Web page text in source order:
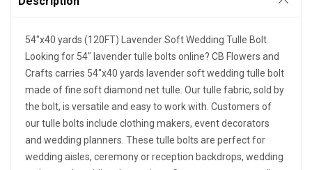
54"x40 yards (120FT) Lavender Soft Wedding Tulle Bolt
Looking for 54" lavender tulle bolts online? CB Flowers and
Crafts carries 54"x40 yards lavender soft wedding tulle bolt
made of fine soft diamond net tulle. Our tulle fabric, sold by
the bolt, is versatile and easy to work with. Customers of
our tulle bolts include clothing makers, event decorators
and wedding planners. These tulle bolts are perfect for
wedding aisles, ceremony or reception backdrops, wedding